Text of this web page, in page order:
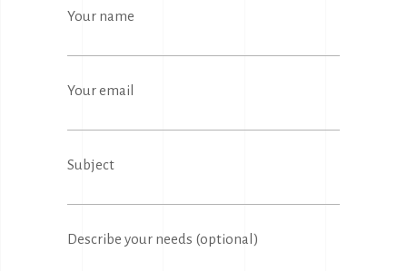
Your name
Your email
Subject
Describe your needs (optional)